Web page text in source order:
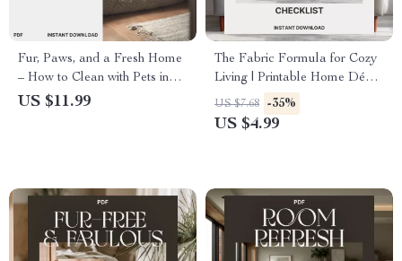
Fur, Paws, and a Fresh Home
– How to Clean with Pets in
the House | Digital Cleaning
US $11.99
The Fabric Formula for Cozy
Living | Printable Home Décor
Checklist | Digital Download
Guide for the Best Way to Use
US $7.68 -35%
US $4.99